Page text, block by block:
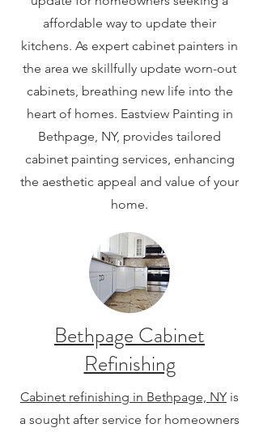
affordable way to update their
kitchens. As expert cabinet painters in
the area we skillfully update worn-out
cabinets, breathing new life into the
heart of homes. Eastview Painting in
Bethpage, NY, provides tailored
cabinet painting services, enhancing
the aesthetic appeal and value of your
home.
Bethpage Cabinet
Refinishing
Cabinet refinishing in Bethpage, NY is
a sought after service for homeowners